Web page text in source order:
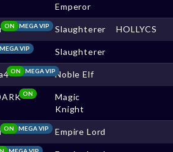
Emperor
MEGA VIP
ON Slaughterer HOLLYCS
MEGA VIP Slaughterer
MEGA VIP
ON Noble Elf
ON
Magic
Knight
MEGA VIP
ON Empire Lord
MEGA VIP